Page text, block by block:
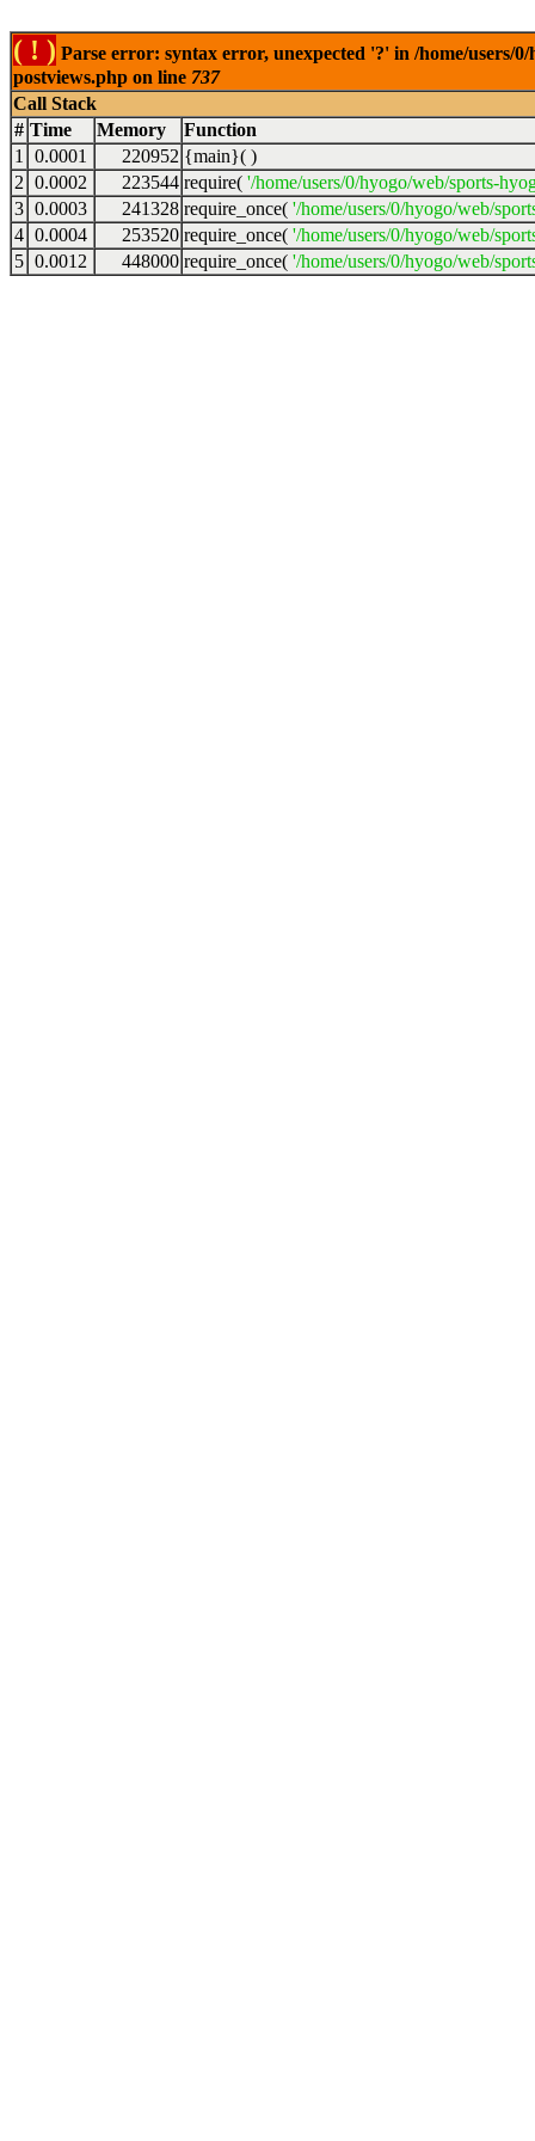
( ! ) Parse error: syntax error, unexpected '?' in /home/users/
postviews.php on line 737
Call Stack
# Time Memory
Function
1
0.0001 220952 {main}( )
2 0.0002 223544 require( '/home/users/0/hyogo/web/sports-
3 0.0003 241328 require_once( '/home/users/0/hyogo/web/
4 0.0004 253520 require_once( '/home/users/0/hyogo/web/
5 0.0012 448000 require_once( '/home/users/0/hyogo/web/